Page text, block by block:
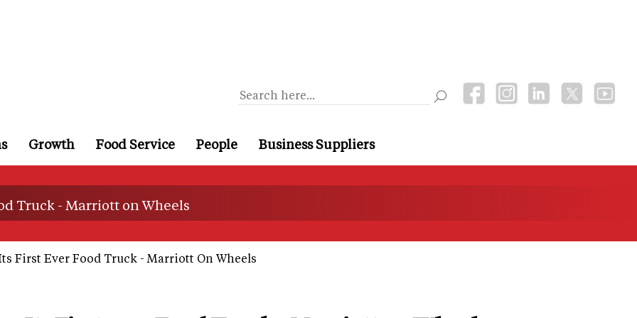
Growth Food Service People Business Suppliers
Truck - Marriott on Wheels
First Ever Food Truck - Marriott On Wheels